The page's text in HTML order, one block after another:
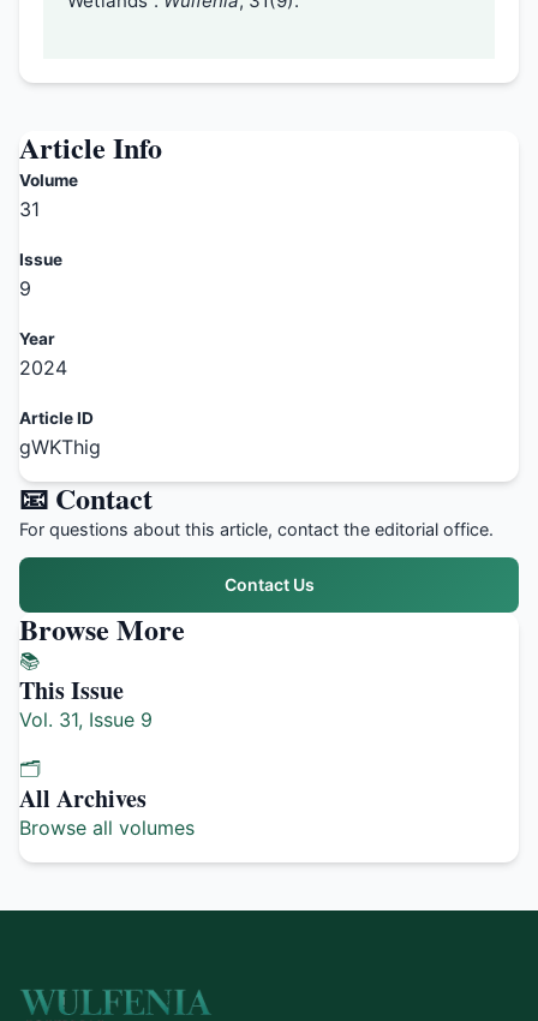
Article Info
Volume
31
Issue
9
Year
2024
Article ID
gWKThig
📧 Contact
For questions about this article, contact the editorial office.
Contact Us
Browse More
📚
This Issue
Vol. 31, Issue 9
🗂️
All Archives
Browse all volumes